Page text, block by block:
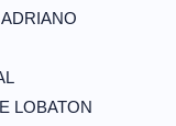
LOBATON